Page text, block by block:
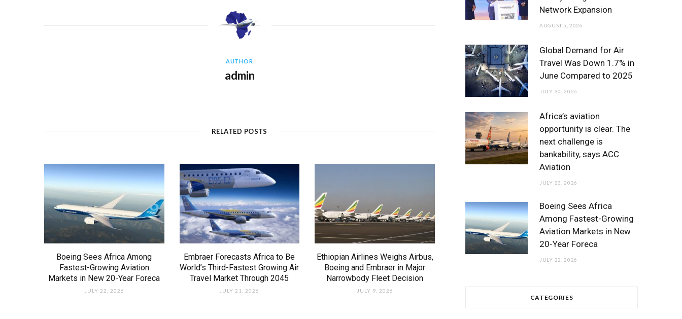
AUTHOR
admin
RELATED POSTS
Boeing Sees Africa Among
Fastest-Growing Aviation
Markets in New 20-Year Foreca
JULY 22, 2026
Embraer Forecasts Africa to Be
World’s Third-Fastest Growing Air
Travel Market Through 2045
JULY 21, 2026
Ethiopian Airlines Weighs Airbus,
Boeing and Embraer in Major
Narrowbody Fleet Decision
JULY 9, 2026
k
Network Expansion
AUGUST 5, 2026
Global Demand for Air
Travel Was Down 1.7% in
June Compared to 2025
JULY 30, 2026
Africa’s aviation
opportunity is clear. The
next challenge is
bankability, says ACC
Aviation
JULY 23, 2026
Boeing Sees Africa
Among Fastest-Growing
Aviation Markets in New
20-Year Foreca
JULY 22, 2026
CATEGORIES